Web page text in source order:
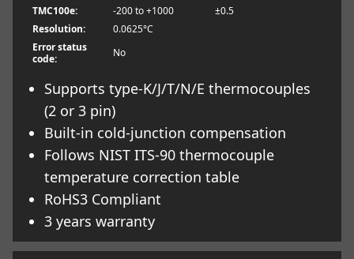
TMC100e:
-200 to +1000
±0.5
Resolution:
0.0625°C
Error status
code:
No
Supports type-K/J/T/N/E thermocouples
(2 or 3 pin)
Built-in cold-junction compensation
Follows NIST ITS-90 thermocouple
temperature correction table
RoHS3 Compliant
3 years warranty
Learn more